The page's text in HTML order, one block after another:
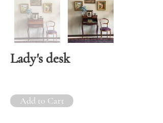
Lady's desk
Add to Cart